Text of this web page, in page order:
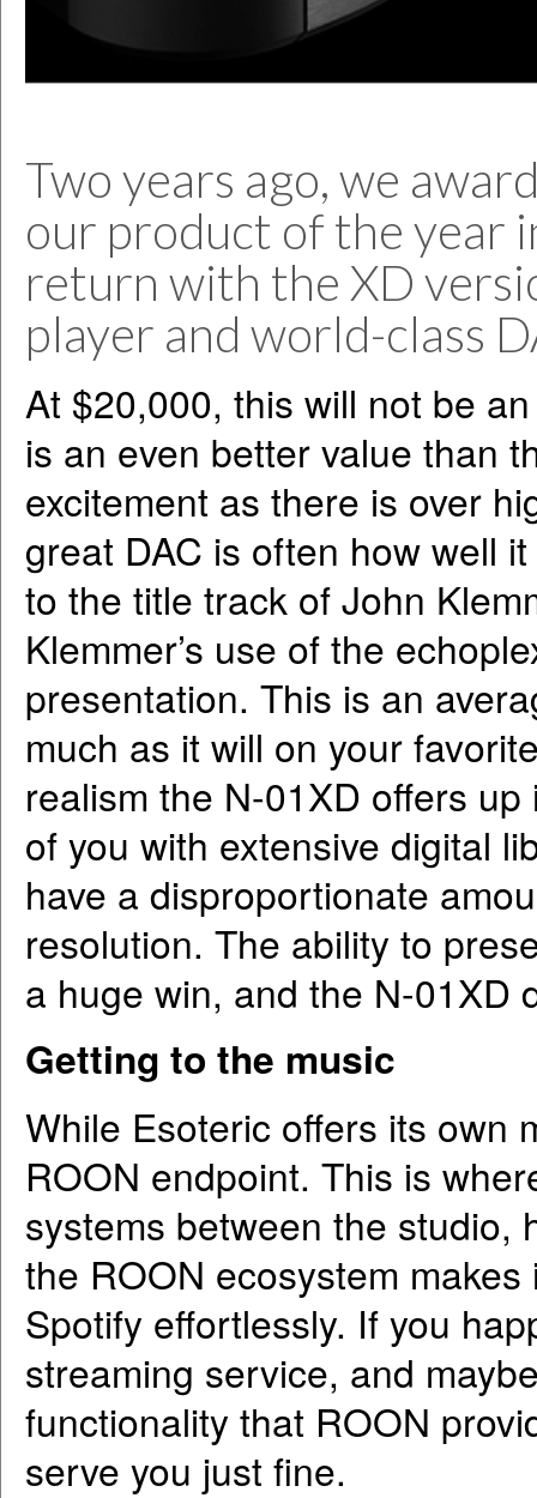
Two years ago, we
our product of the year
return with the XD
player and world-class
At $20,000, this will not be
is an even better value
excitement as there is over
great DAC is often how well
to the title track of John
Klemmer’s use of the
presentation. This is an
much as it will on your
realism the N-01XD offers
of you with extensive digital
have a disproportionate
resolution. The ability to
a huge win, and the N-01XD
Getting to the music
While Esoteric offers its own
ROON endpoint. This is
systems between the studio,
the ROON ecosystem
Spotify effortlessly. If you
streaming service, and
functionality that ROON
serve you just fine.